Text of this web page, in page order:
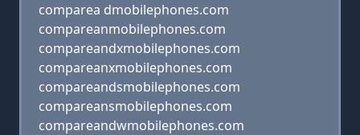
comparea dmobilephones.com
compareanmobilephones.com
compareandxmobilephones.com
compareanxmobilephones.com
compareandsmobilephones.com
compareansmobilephones.com
compareandwmobilephones.com